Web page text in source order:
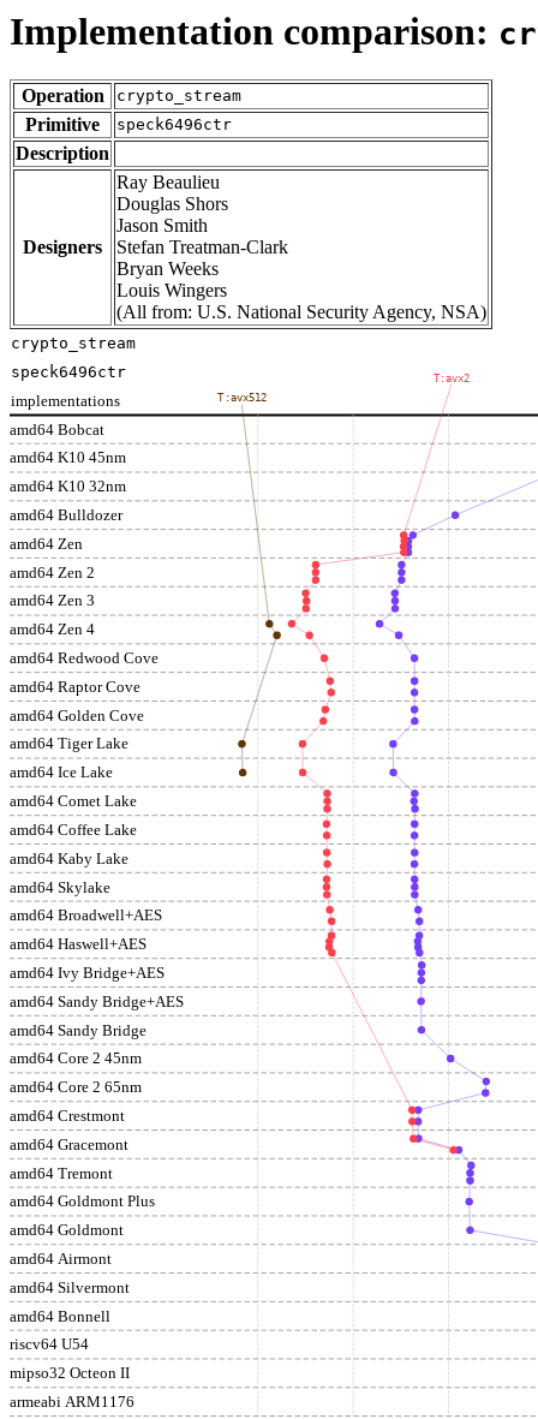
Implementation comparison:
Operation crypto_stream
Primitive speck6496ctr
Description
Designers
Ray Beaulieu
Douglas Shors
Jason Smith
Stefan Treatman-Clark
Bryan Weeks
Louis Wingers
(All from: U.S. National Security Agency, NSA)
amd64 Bobcat
amd64 K10 45nm
amd64 K10 32nm
amd64 Bulldozer
amd64 Zen
amd64 Zen 2
amd64 Zen 3
amd64 Zen 4
amd64 Redwood Cove
amd64 Raptor Cove
amd64 Golden Cove
amd64 Tiger Lake
amd64 Ice Lake
amd64 Comet Lake
amd64 Coffee Lake
amd64 Kaby Lake
amd64 Skylake
amd64 Broadwell+AES
amd64 Haswell+AES
amd64 Ivy Bridge+AES
amd64 Sandy Bridge+AES
amd64 Sandy Bridge
amd64 Core 2 45nm
amd64 Core 2 65nm
amd64 Crestmont
amd64 Gracemont
amd64 Tremont
amd64 Goldmont Plus
amd64 Goldmont
amd64 Airmont
amd64 Silvermont
amd64 Bonnell
riscv64 U54
mipso32 Octeon II
armeabi ARM1176
implementations
T:avx2
T:avx512
crypto_stream
speck6496ctr